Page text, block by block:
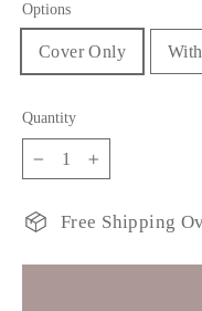
Options
Cover Only
Quantity
− +
Free Shipping